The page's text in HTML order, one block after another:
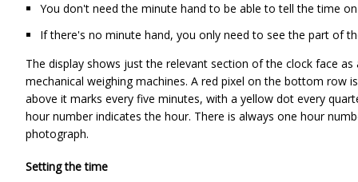
You don't need the minute hand to be able to tell the time
If there's no minute hand, you only need to see the part of
The display shows just the relevant section of the clock face
mechanical weighing machines. A red pixel on the bottom row
above it marks every five minutes, with a yellow dot every
hour number indicates the hour. There is always one hour
photograph.
Setting the time